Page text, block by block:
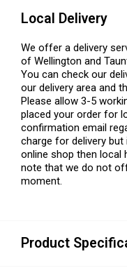
Local Delivery
We offer a delivery
of Wellington and
You can check our
our delivery area and
Please allow 3-5
placed your order for
confirmation email
charge for delivery
online shop then local
note that we do not
moment.
Product